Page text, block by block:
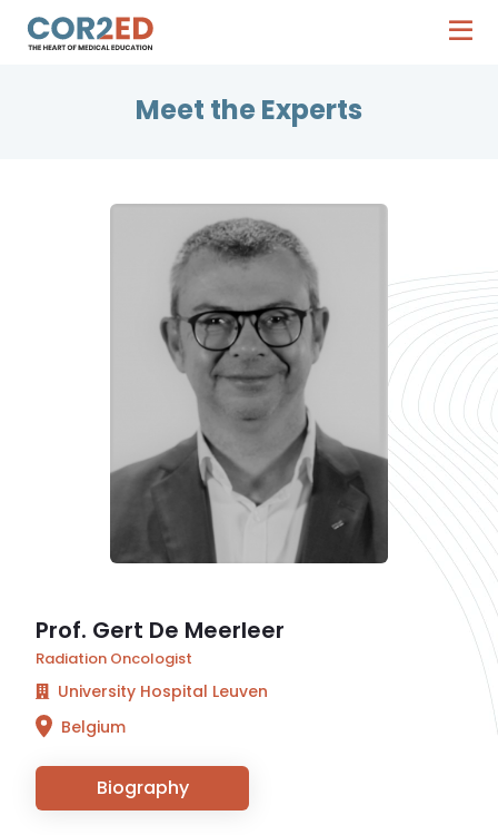
Meet the Experts
Prof. Gert De Meerleer
Radiation Oncologist
University Hospital Leuven
Belgium
Biography